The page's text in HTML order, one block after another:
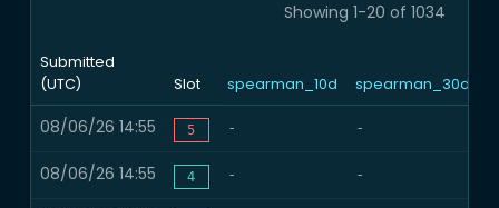
Showing 1-20 of 1034
Submitted
(UTC)
Slot spearman_10d spearman_30d
08/06/26 14:55 5 - -
08/06/26 14:55 4 - -